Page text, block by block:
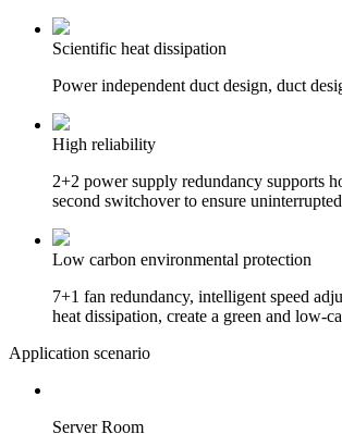
Scientific heat dissipation
Power independent duct design, duct
High reliability
2+2 power supply redundancy supports
second switchover to ensure
Low carbon environmental protection
7+1 fan redundancy, intelligent speed
heat dissipation, create a green and low-
Application scenario
Server Room